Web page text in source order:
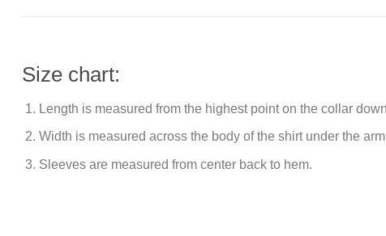
Size chart:
Length is measured from the highest point on the collar
Width is measured across the body of the shirt under the
Sleeves are measured from center back to hem.